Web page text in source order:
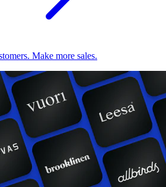
Make more sales.